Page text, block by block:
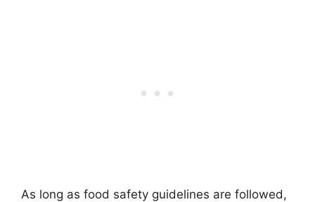
As long as food safety guidelines are followed,